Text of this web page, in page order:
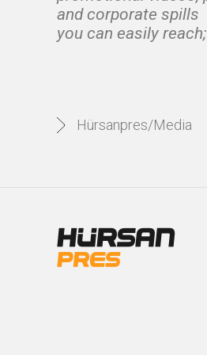
and corporate spills
you can easily reach;
Hürsanpres/Media